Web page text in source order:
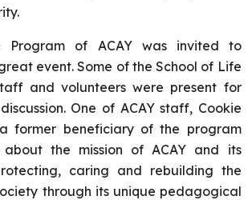
Program of ACAY was invited to
event. Some of the School of Life
and volunteers were present for
One of ACAY staff, Cookie
former beneficiary of the program
the mission of ACAY and its
caring and rebuilding the
through its unique pedagogical